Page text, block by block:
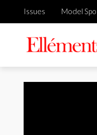
Issues Model